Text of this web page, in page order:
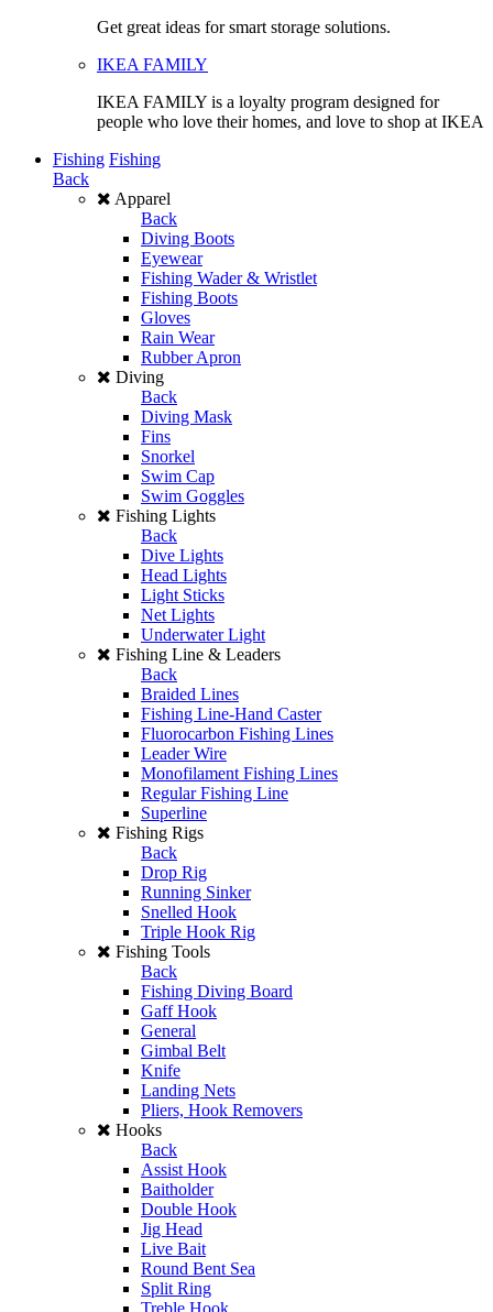
Get great ideas for smart storage solutions.
IKEA FAMILY
IKEA FAMILY is a loyalty program designed for
people who love their homes, and love to shop at IKEA
Fishing Fishing
Back
Apparel
Back
Diving Boots
Eyewear
Fishing Wader & Wristlet
Fishing Boots
Gloves
Rain Wear
Rubber Apron
Diving
Back
Diving Mask
Fins
Snorkel
Swim Cap
Swim Goggles
Fishing Lights
Back
Dive Lights
Head Lights
Light Sticks
Net Lights
Underwater Light
Fishing Line & Leaders
Back
Braided Lines
Fishing Line-Hand Caster
Fluorocarbon Fishing Lines
Leader Wire
Monofilament Fishing Lines
Regular Fishing Line
Superline
Fishing Rigs
Back
Drop Rig
Running Sinker
Snelled Hook
Triple Hook Rig
Fishing Tools
Back
Fishing Diving Board
Gaff Hook
General
Gimbal Belt
Knife
Landing Nets
Pliers, Hook Removers
Hooks
Back
Assist Hook
Baitholder
Double Hook
Jig Head
Live Bait
Round Bent Sea
Split Ring
Treble Hook